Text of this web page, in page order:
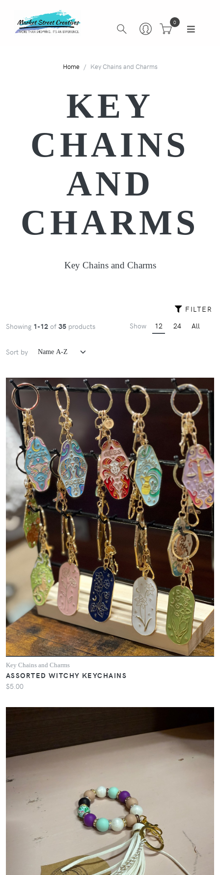
0
Home Key Chains and Charms
KEY
CHAINS
AND
CHARMS
Key Chains and Charms
FILTER
Showing 1-12 of 35 products Show 12 24 All
Sort by
Key Chains and Charms
ASSORTED WITCHY KEYCHAINS
$5.00